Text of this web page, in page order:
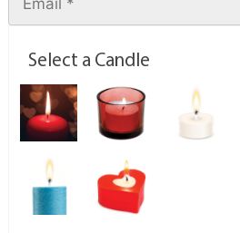
Select a Candle